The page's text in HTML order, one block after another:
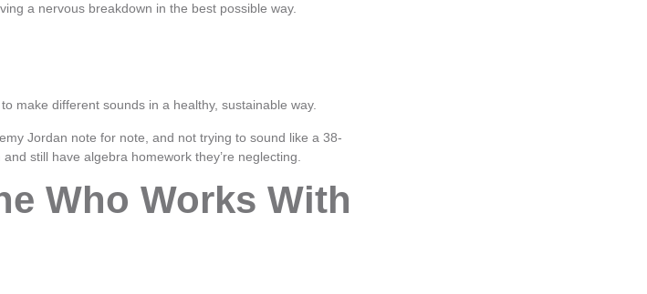
a nervous breakdown in the best possible way.
make different sounds in a healthy, sustainable way.
Jordan note for note, and not trying to sound like a 38-
still have algebra homework they’re neglecting.
Who Works With